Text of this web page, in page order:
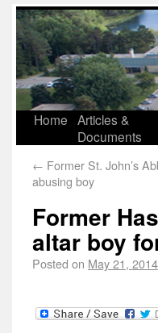
Home Articles &
Documents
← Former St. John’s
abusing boy
Former
altar boy
Posted on May 21, 2014